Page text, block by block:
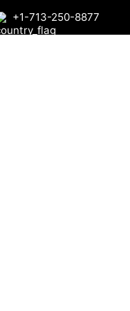
+1-713-250-8877